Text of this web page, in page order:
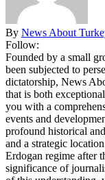
By News About
Follow:
Founded by a small
been subjected to
dictatorship, News
that is both
you with a
events and
profound historical
and a strategic
Erdogan regime after
significance of